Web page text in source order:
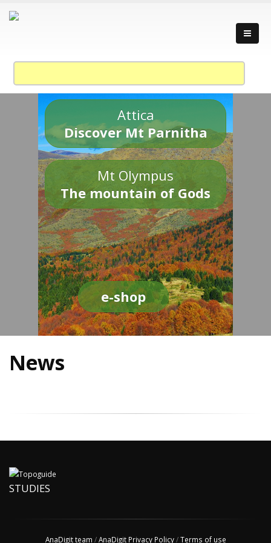
Attica
Discover Mt Parnitha
Mt Olympus
The mountain of Gods
e-shop
News
STUDIES
AnaDigit team /AnaDigit Privacy Policy/Terms of use